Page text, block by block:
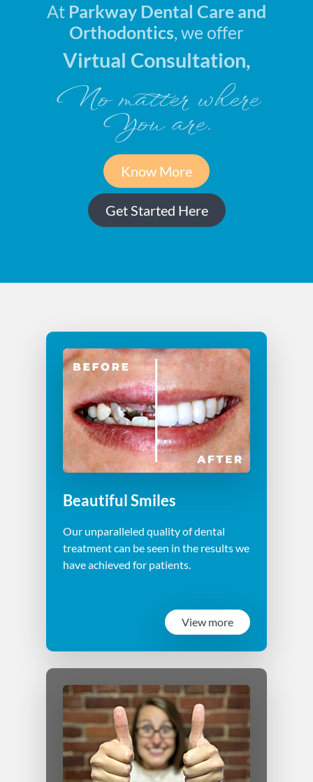
At Parkway Dental Care and
Orthodontics, we offer
Virtual Consultation,
No matter where
You are.
Know More
Get Started Here
Beautiful Smiles
Our unparalleled quality of dental
treatment can be seen in the results we
have achieved for patients.
View more